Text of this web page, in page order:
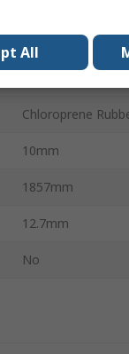
Chloroprene
10mm
1857mm
12.7mm
No
All